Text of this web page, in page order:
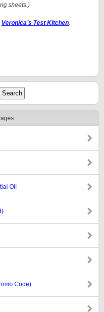
sheets.)
Veronica’s Test Kitchen.
Oil
Code)